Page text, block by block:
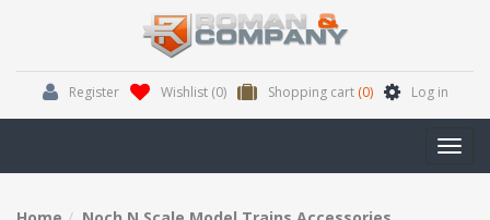
Register Wishlist (0) Shopping cart (0) Log in